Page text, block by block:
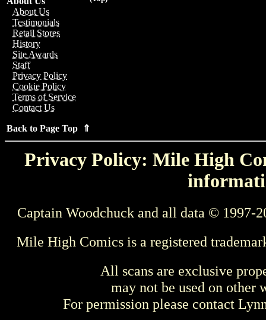
About Us
Testimonials
Retail Stores
History
Site Awards
Staff
Privacy Policy
Cookie Policy
Terms of Service
Contact Us
Back to Page Top ⇑
Privacy Policy: Mile High
Captain Woodchuck and all data © 1997-
Mile High Comics is a registered
All scans are exclusive
may not be used on other
For permission please contact